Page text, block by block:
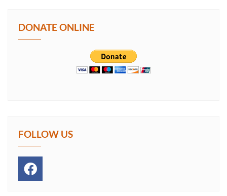
DONATE ONLINE
FOLLOW US